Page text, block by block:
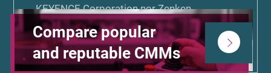
Compare popular
and reputable CMMs
KEYENCE Corporation nor Zenken
Corporation is associated or affiliated with,
endorsed by, or sponsored by the other
manufacturers listed on CMM COMPASS.